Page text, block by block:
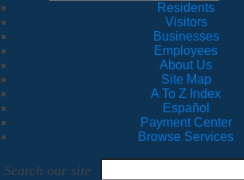
Residents
Visitors
Businesses
Employees
About Us
Site Map
A To Z Index
Español
Payment Center
Browse Services
Search our site